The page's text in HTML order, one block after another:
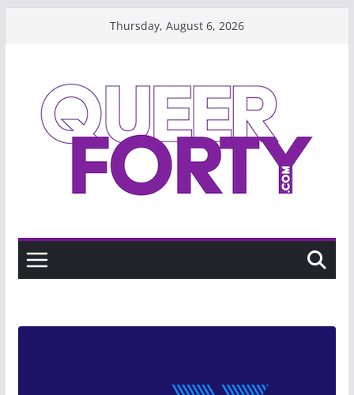
Thursday, August 6, 2026